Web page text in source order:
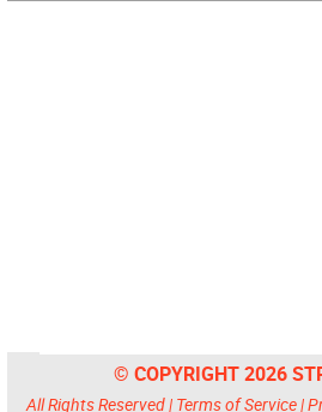
© COPYRIGHT 2026
All Rights Reserved | Terms of Service|